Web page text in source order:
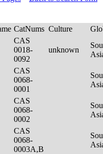
CatNums Culture
CAS
0018-
0092
unknown
CAS
0068-
0001
CAS
0068-
0002
CAS
0068-
0003A,B